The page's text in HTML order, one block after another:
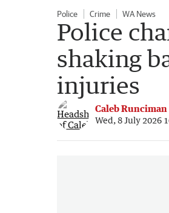
Police Crime WA News
Police
shaking
injuries
Caleb Runciman
Wed, 8 July 2026